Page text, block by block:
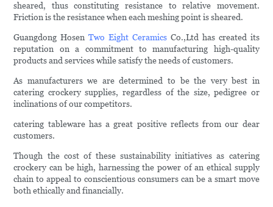
sheared, thus constituting resistance to relative movement.
Friction is the resistance when each meshing point is sheared.
Guangdong HosenTwo Eight Ceramics Co.,Ltd has created its
reputation on a commitment to manufacturing high-quality
products and services while satisfy the needs of customers.
As manufacturers we are determined to be the very best in
catering crockery supplies, regardless of the size, pedigree or
inclinations of our competitors.
catering tableware has a great positive reflects from our dear
customers.
Though the cost of these sustainability initiatives as catering
crockery can be high, harnessing the power of an ethical supply
chain to appeal to conscientious consumers can be a smart move
both ethically and financially.